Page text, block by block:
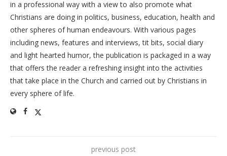
in a professional way with a view to also promote what
Christians are doing in politics, business, education, health and
other spheres of human endeavours. With various pages
including news, features and interviews, tit bits, social diary
and light hearted humor, the publication is packaged in a way
that offers the reader a refreshing insight into the activities
that take place in the Church and carried out by Christians in
every sphere of life.
previous post